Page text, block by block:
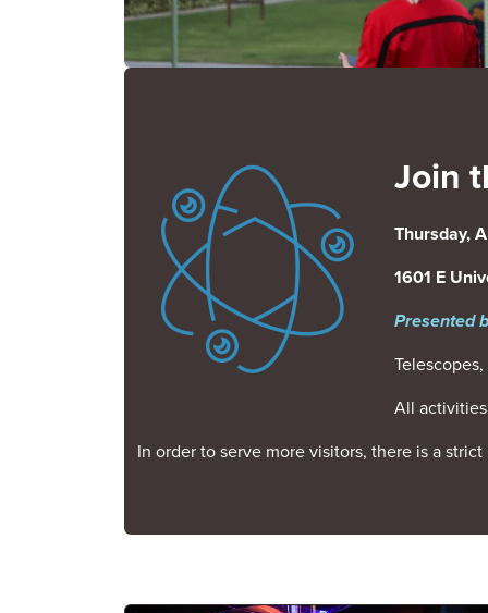
Join
Thursday,
1601 E
Presented
All
In order to serve more visitors, there is a